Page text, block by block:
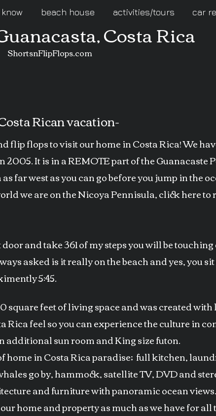
beach house activities/tours car
Costa Rica
ShortsnFlipFlops.com
Rican vacation-
flip flops to visit our home in Costa Rica! We
2005. It is in a REMOTE part of the Guanacaste
far west as you can go before you jump in the
we are on the Nicoya Pennisula, click here
and take 361 of my steps you will be
asked is it really on the beach and yes, you
5:45.
square feet of living space and was created
Rica feel so you can experience the culture in
additional sun room and King size futon.
home in Costa Rica paradise; full kitchen,
go by, hammock, satellite TV, DVD and
and furniture with panoramic ocean views.
home and property as much as we have for all